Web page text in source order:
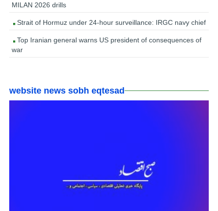
MILAN 2026 drills
Strait of Hormuz under 24-hour surveillance: IRGC navy chief
Top Iranian general warns US president of consequences of
war
website news sobh eqtesad